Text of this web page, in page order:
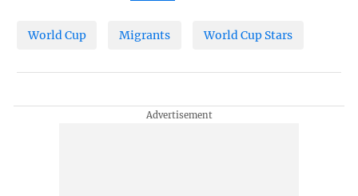
World Cup Migrants World Cup Stars